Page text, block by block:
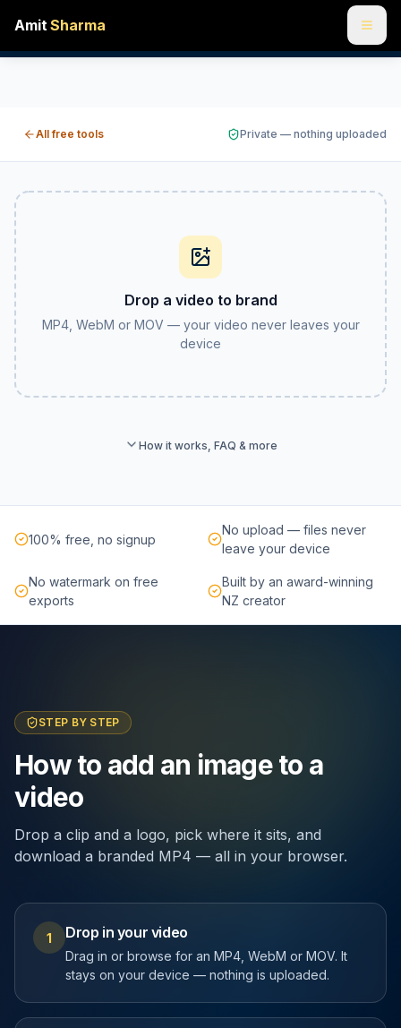
Amit Sharma
All free tools Private — nothing uploaded
Drop a video to brand
MP4, WebM or MOV — your video never leaves your
device
How it works, FAQ & more
100% free, no signup
No upload — files never
leave your device
No watermark on free
exports
Built by an award-winning
NZ creator
STEP BY STEP
How to add an image to a
video
Drop a clip and a logo, pick where it sits, and
download a branded MP4 — all in your browser.
1 Drop in your video
Drag in or browse for an MP4, WebM or MOV. It
stays on your device — nothing is uploaded.